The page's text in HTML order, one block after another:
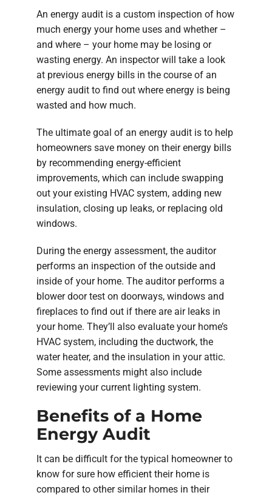
An energy audit is a custom inspection of how
much energy your home uses and whether –
and where – your home may be losing or
wasting energy. An inspector will take a look
at previous energy bills in the course of an
energy audit to find out where energy is being
wasted and how much.
The ultimate goal of an energy audit is to help
homeowners save money on their energy bills
by recommending energy-efficient
improvements, which can include swapping
out your existing HVAC system, adding new
insulation, closing up leaks, or replacing old
windows.
During the energy assessment, the auditor
performs an inspection of the outside and
inside of your home. The auditor performs a
blower door test on doorways, windows and
fireplaces to find out if there are air leaks in
your home. They’ll also evaluate your home’s
HVAC system, including the ductwork, the
water heater, and the insulation in your attic.
Some assessments might also include
reviewing your current lighting system.
Benefits of a Home
Energy Audit
It can be difficult for the typical homeowner to
know for sure how efficient their home is
compared to other similar homes in their